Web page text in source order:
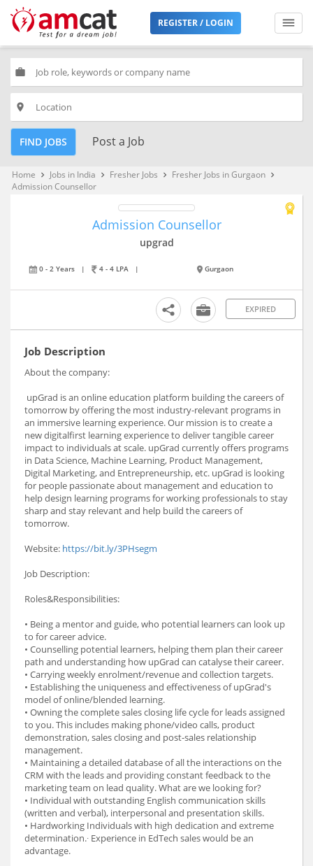
REGISTER / LOGIN
work
place
FIND JOBS Post a Job
Home keyboard_arrow_right Jobs in India keyboard_arrow_right Fresher Jobs keyboard_arrow_right Fresher Jobs in Gurgaon keyboard_arrow_right
Admission Counsellor
Admission Counsellor
upgrad
0 - 2 Years | 4 - 4 LPA | Gurgaon
EXPIRED
Job Description
About the company:
upGrad is an online education platform building the careers of
tomorrow by offering the most industry-relevant programs in
an immersive learning experience. Our mission is to create a
new digitalfirst learning experience to deliver tangible career
impact to individuals at scale. upGrad currently offers programs
in Data Science, Machine Learning, Product Management,
Digital Marketing, and Entrepreneurship, etc. upGrad is looking
for people passionate about management and education to
help design learning programs for working professionals to stay
sharp and stay relevant and help build the careers of
tomorrow.
Website: https://bit.ly/3PHsegm
Job Description:
Roles&Responsibilities:
• Being a mentor and guide, who potential learners can look up
to for career advice.
• Counselling potential learners, helping them plan their career
path and understanding how upGrad can catalyse their career.
• Carrying weekly enrolment/revenue and collection targets.
• Establishing the uniqueness and effectiveness of upGrad's
model of online/blended learning.
• Owning the complete sales closing life cycle for leads assigned
to you. This includes making phone/video calls, product
demonstration, sales closing and post-sales relationship
management.
• Maintaining a detailed database of all the interactions on the
CRM with the leads and providing constant feedback to the
marketing team on lead quality. What are we looking for?
• Individual with outstanding English communication skills
(written and verbal), interpersonal and presentation skills.
• Hardworking Individuals with high dedication and extreme
determination.∙ Experience in EdTech sales would be an
advantage.